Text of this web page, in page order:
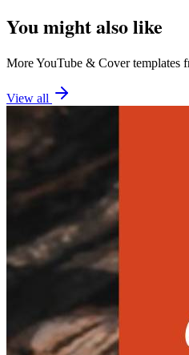
You might also like
MoreYouTube & Covertemplates
View all